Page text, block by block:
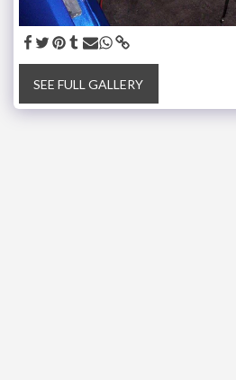
SEE FULL GALLERY